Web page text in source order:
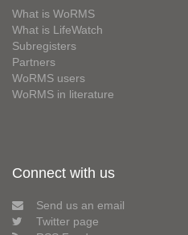
What is WoRMS
What is LifeWatch
Subregisters
Partners
WoRMS users
WoRMS in literature
Connect with us
Send us an email
Twitter page